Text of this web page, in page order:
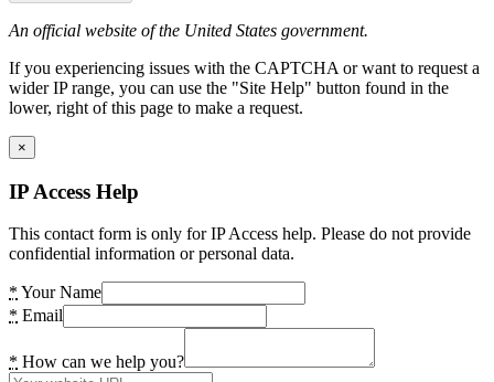
An official website of the United States government.
If you experiencing issues with the CAPTCHA or want to request a
wider IP range, you can use the "Site Help" button found in the
lower, right of this page to make a request.
×
IP Access Help
This contact form is only for IP Access help. Please do not provide
confidential information or personal data.
* Your Name
* Email
* How can we help you?